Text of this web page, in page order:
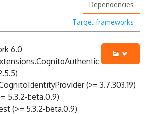
Dependencies
Target frameworks
6.0
(>= 3.7.303.19)
5.3.2-beta.0.9)
(>= 5.3.2-beta.0.9)